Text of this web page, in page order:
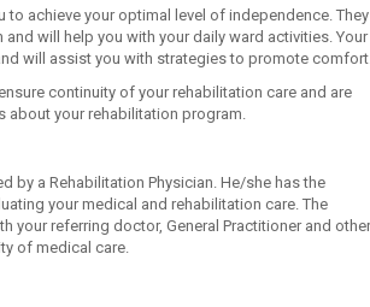
achieve your optimal level of independence. They
will help you with your daily ward activities. Your
will assist you with strategies to promote
continuity of your rehabilitation care and are
about your rehabilitation program.
by a Rehabilitation Physician. He/she has the
your medical and rehabilitation care. The
your referring doctor, General Practitioner and other
of medical care.